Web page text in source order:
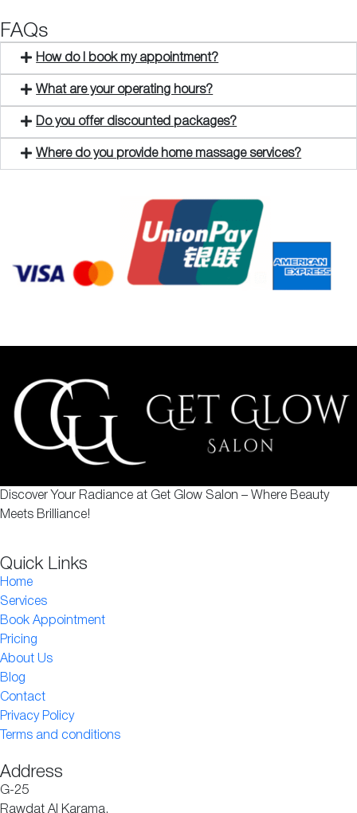
FAQs
How do I book my appointment?
What are your operating hours?
Do you offer discounted packages?
Where do you provide home massage services?
Discover Your Radiance at Get Glow Salon – Where Beauty
Meets Brilliance!
Quick Links
Home
Services
Book Appointment
Pricing
About Us
Blog
Contact
Privacy Policy
Terms and conditions
Address
G-25
Rawdat Al Karama,